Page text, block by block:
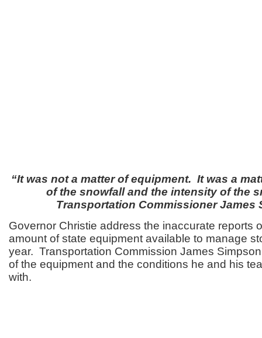
“It was not a matter of equipment. It was a
of the snowfall and the intensity of the
Transportation Commissioner James
Governor Christie address the inaccurate reports
amount of state equipment available to manage
year. Transportation Commission James
of the equipment and the conditions he and his
with.